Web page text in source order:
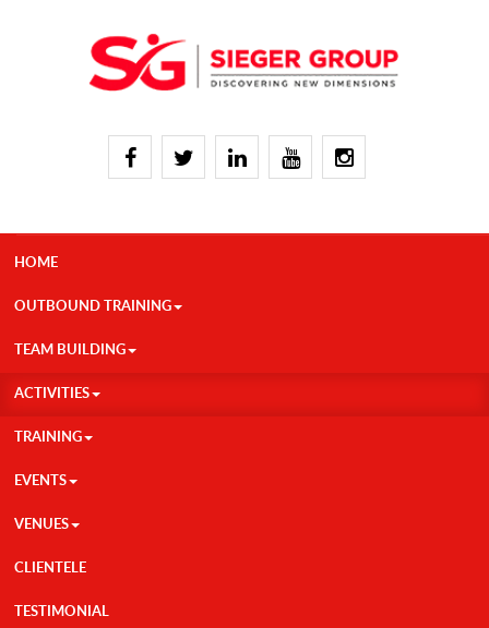
HOME
OUTBOUND TRAINING
TEAM BUILDING
ACTIVITIES
TRAINING
EVENTS
VENUES
CLIENTELE
TESTIMONIAL